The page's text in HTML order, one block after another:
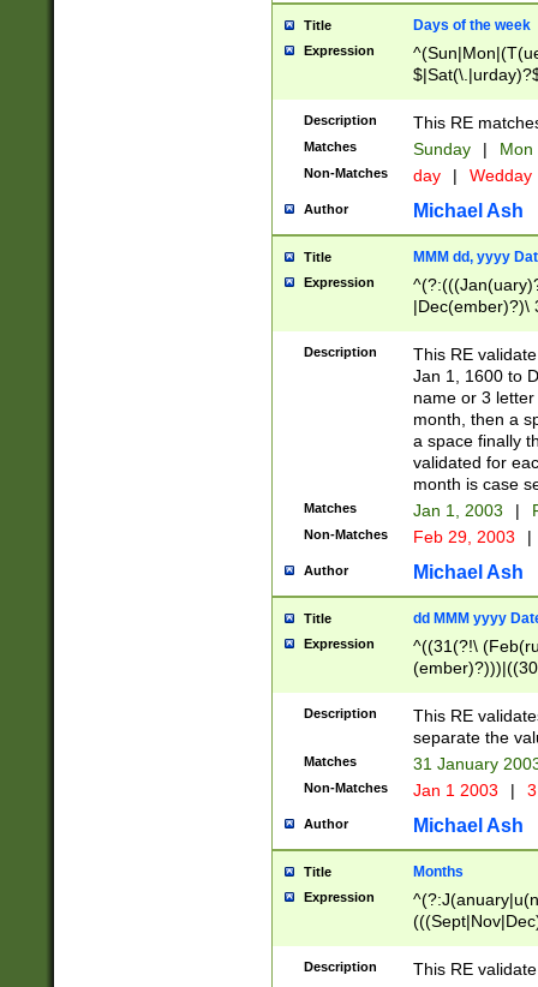
Title Days of the week
Expression
Description This RE
Matches Sunday | Mon
Non-Matches day | Wedday
Author Michael Ash
Title MMM dd, yyyy
Expression
|Dec(ember)?)\
(ember)?)\
9]|1\d|2[0-
[2-9]\d)\d{2}))
Description
This RE
Jan 1, 1600 to
name or 3
month, then a
a space finally
validated for
month is case
Matches Jan 1, 2003 |
Non-Matches Feb 29, 2003 |
Author Michael Ash
Title dd MMM yyyy
Expression
^((31(?!\
(((1[6-9]|[2-
9]\d)\d{2})$
Description
This RE
separate the
Matches 31 January
Non-Matches Jan 1 2003 |
Author Michael Ash
Title Months
Expression
Description This RE